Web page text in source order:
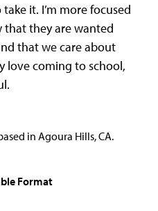
it. I’m more focused
they are wanted
that we care about
love coming to school,
in Agoura Hills, CA.
Format